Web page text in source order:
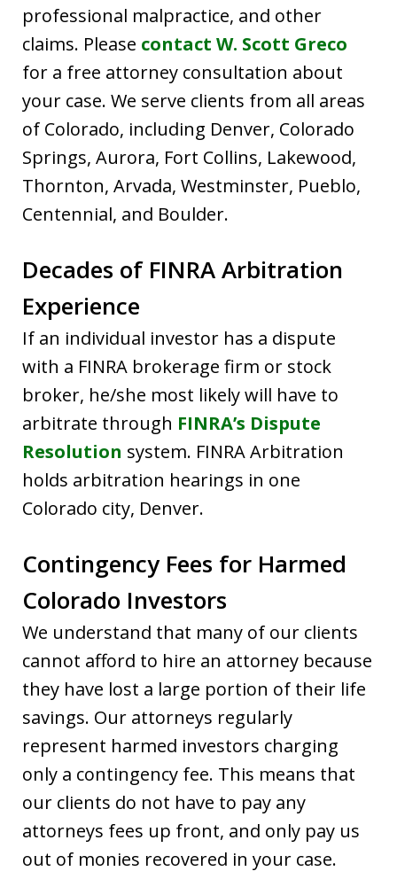
professional malpractice, and other
claims. Please contact W. Scott Greco
for a free attorney consultation about
your case. We serve clients from all areas
of Colorado, including Denver, Colorado
Springs, Aurora, Fort Collins, Lakewood,
Thornton, Arvada, Westminster, Pueblo,
Centennial, and Boulder.
Decades of FINRA Arbitration
Experience
If an individual investor has a dispute
with a FINRA brokerage firm or stock
broker, he/she most likely will have to
arbitrate through FINRA’s Dispute
Resolution system. FINRA Arbitration
holds arbitration hearings in one
Colorado city, Denver.
Contingency Fees for Harmed
Colorado Investors
We understand that many of our clients
cannot afford to hire an attorney because
they have lost a large portion of their life
savings. Our attorneys regularly
represent harmed investors charging
only a contingency fee. This means that
our clients do not have to pay any
attorneys fees up front, and only pay us
out of monies recovered in your case.